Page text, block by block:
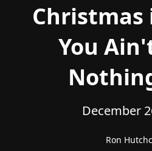
Christmas
You
December
Ron